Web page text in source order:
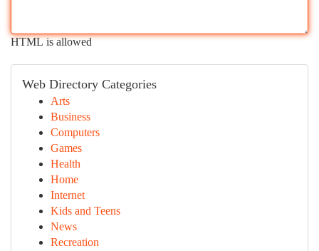
HTML is allowed
Web Directory Categories
Arts
Business
Computers
Games
Health
Home
Internet
Kids and Teens
News
Recreation